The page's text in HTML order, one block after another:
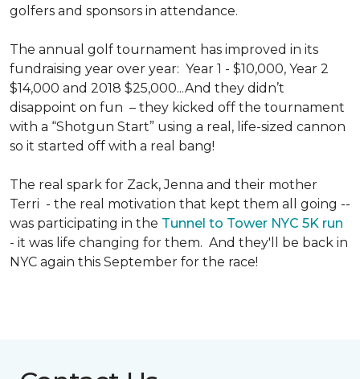
golfers and sponsors in attendance.
The annual golf tournament has improved in its
fundraising year over year: Year 1 - $10,000, Year 2
$14,000 and 2018 $25,000...And they didn’t
disappoint on fun – they kicked off the tournament
with a “Shotgun Start” using a real, life-sized cannon
so it started off with a real bang!
The real spark for Zack, Jenna and their mother
Terri - the real motivation that kept them all going --
was participating in the Tunnel to Tower NYC 5K run
- it was life changing for them. And they'll be back in
NYC again this September for the race!